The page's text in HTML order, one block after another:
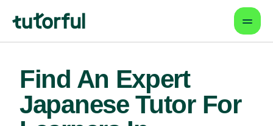
Find An Expert
Japanese Tutor For